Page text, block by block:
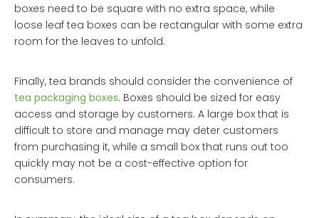
boxes need to be square with no extra space, while
loose leaf tea boxes can be rectangular with some extra
room for the leaves to unfold.
Finally, tea brands should consider the convenience of
tea packaging boxes. Boxes should be sized for easy
access and storage by customers. A large box that is
difficult to store and manage may deter customers
from purchasing it, while a small box that runs out too
quickly may not be a cost-effective option for
consumers.